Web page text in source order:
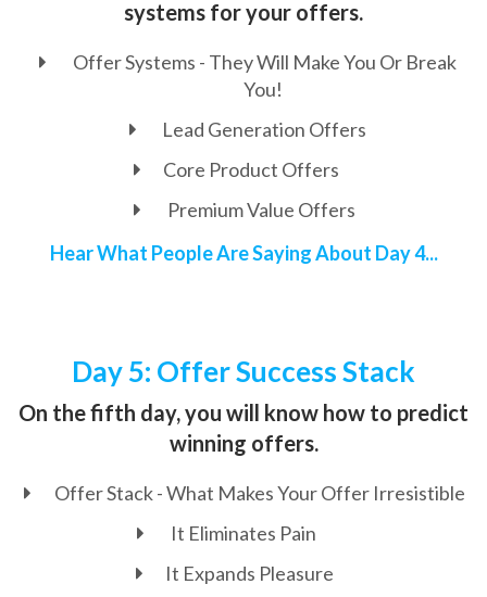
systems for your offers.
Offer Systems - They Will Make You Or Break
You!
Lead Generation Offers
Core Product Offers
Premium Value Offers
Hear What People Are Saying About Day 4...
Day 5: Offer Success Stack
On the fifth day, you will know how to predict
winning offers.
Offer Stack - What Makes Your Offer Irresistible
It Eliminates Pain
It Expands Pleasure